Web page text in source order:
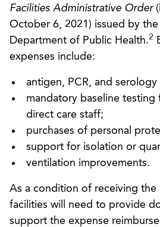
Facilities Administrative Order
October 6, 2021) issued by
Department of Public Health.2
expenses include:
antigen, PCR, and serology
mandatory baseline testing
direct care staff;
purchases of personal
support for isolation or
ventilation improvements.
As a condition of receiving
facilities will need to provide
support the expense